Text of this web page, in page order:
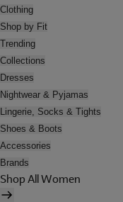
Clothing
Shop by Fit
Trending
Collections
Dresses
Nightwear & Pyjamas
Lingerie, Socks & Tights
Shoes & Boots
Accessories
Brands
Shop All Women